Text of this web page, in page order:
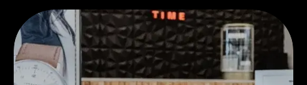
Visit our Store